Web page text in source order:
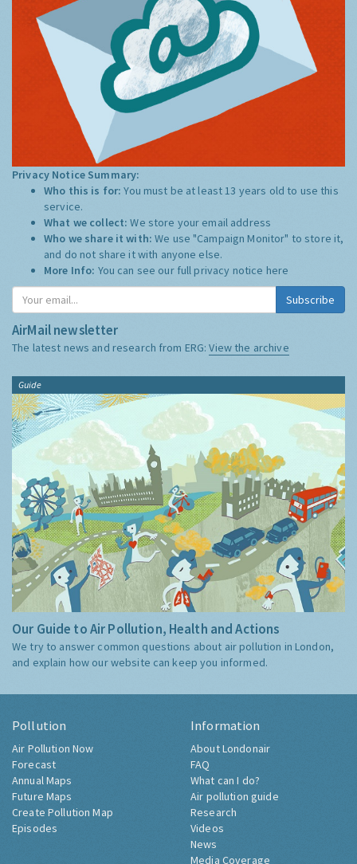
Privacy Notice Summary:
Who this is for:You must be at least 13 years old to use this
service.
What we collect:We store your email address
Who we share it with:We use "Campaign Monitor" to store it,
and do not share it with anyone else.
More Info: You can see our full privacy notice here
Subscribe
AirMail newsletter
The latest news and research from ERG:View the archive
Guide
Our Guide to Air Pollution, Health and Actions
We try to answer common questions about air pollution in London,
and explain how our website can keep you informed.
Pollution
Air Pollution Now
Forecast
Annual Maps
Future Maps
Create Pollution Map
Episodes
Information
About Londonair
FAQ
What can I do?
Air pollution guide
Research
Videos
News
Media Coverage